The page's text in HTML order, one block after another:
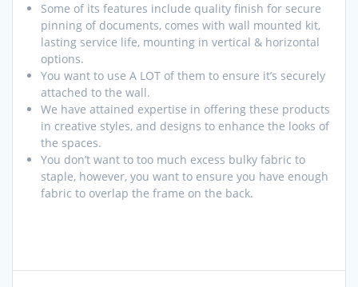
Some of its features include quality finish for secure
pinning of documents, comes with wall mounted kit,
lasting service life, mounting in vertical & horizontal
options.
You want to use A LOT of them to ensure it’s securely
attached to the wall.
We have attained expertise in offering these products
in creative styles, and designs to enhance the looks of
the spaces.
You don’t want to too much excess bulky fabric to
staple, however, you want to ensure you have enough
fabric to overlap the frame on the back.